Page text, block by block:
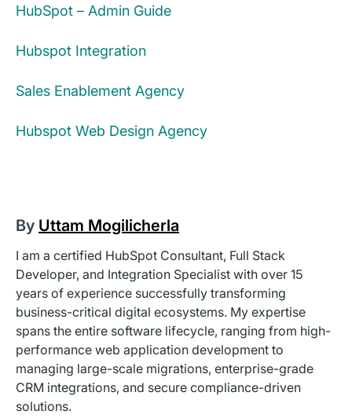
HubSpot – Admin Guide
Hubspot Integration
Sales Enablement Agency
Hubspot Web Design Agency
By Uttam Mogilicherla
I am a certified HubSpot Consultant, Full Stack
Developer, and Integration Specialist with over 15
years of experience successfully transforming
business-critical digital ecosystems. My expertise
spans the entire software lifecycle, ranging from high-
performance web application development to
managing large-scale migrations, enterprise-grade
CRM integrations, and secure compliance-driven
solutions.